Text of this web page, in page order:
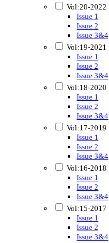
Vol:20-2022
Issue 1
Issue 2
Issue 3&4
Vol:19-2021
Issue 1
Issue 2
Issue 3&4
Vol:18-2020
Issue 1
Issue 2
Issue 3&4
Vol:17-2019
Issue 1
Issue 2
Issue 3&4
Vol:16-2018
Issue 1
Issue 2
Issue 3&4
Vol:15-2017
Issue 1
Issue 2
Issue 3&4